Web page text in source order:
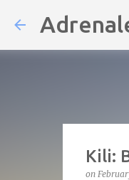
Kili:
on